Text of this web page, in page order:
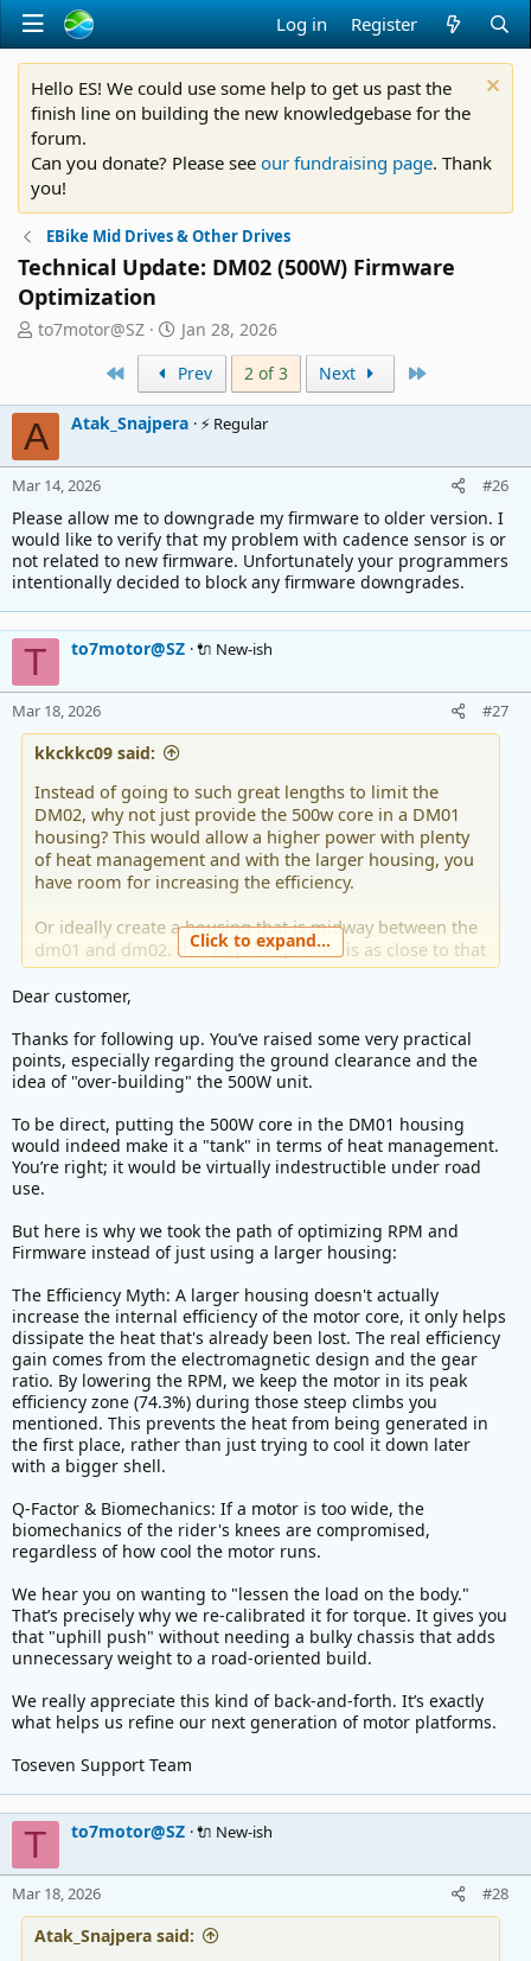
Log in Register
Hello ES! We could use some help to get us past the
finish line on building the new knowledgebase for the
forum.
Can you donate? Please see our fundraising page. Thank
you!
EBike Mid Drives & Other Drives
Technical Update: DM02 (500W) Firmware
Optimization
T
a
d
s
t
r
t
e
to7motor@SZ
S
t
a
r
t
a
Jan 28, 2026
First
Prev 2 of 3 Next Last
A Atak_Snajpera ⚡ Regular
Mar 14, 2026 #26
Please allow me to downgrade my firmware to older version. I
would like to verify that my problem with cadence sensor is or
not related to new firmware. Unfortunately your programmers
intentionally decided to block any firmware downgrades.
T to7motor@SZ 🔌 New-ish
Mar 18, 2026 #27
kkckkc09 said:
Instead of going to such great lengths to limit the
DM02, why not just provide the 500w core in a DM01
housing? This would allow a higher power with plenty
of heat management and with the larger housing, you
have room for increasing the efficiency.
Or ideally create a housing that is midway between the
dm01 and dm02. this way the q-factor is as close to that
of the dm02 - which is almost perfect.
DM01/750 to 1000w for mountain climbing (as well as
road). If the DM01 to ground clearance is good enough
for mountain bikers than a DM01 chassis hosting a
For many of us, the focus is on power (not for speed
but to lessen load on body especially when going on
uphill roads) and reliability.
Click to expand...
Dear customer,
Thanks for following up. You’ve raised some very practical
points, especially regarding the ground clearance and the
idea of "over-building" the 500W unit.
To be direct, putting the 500W core in the DM01 housing
would indeed make it a "tank" in terms of heat management.
You’re right; it would be virtually indestructible under road
use.
But here is why we took the path of optimizing RPM and
Firmware instead of just using a larger housing:
The Efficiency Myth: A larger housing doesn't actually
increase the internal efficiency of the motor core, it only helps
dissipate the heat that's already been lost. The real efficiency
gain comes from the electromagnetic design and the gear
ratio. By lowering the RPM, we keep the motor in its peak
efficiency zone (74.3%) during those steep climbs you
mentioned. This prevents the heat from being generated in
the first place, rather than just trying to cool it down later
with a bigger shell.
Q-Factor & Biomechanics: If a motor is too wide, the
biomechanics of the rider's knees are compromised,
regardless of how cool the motor runs.
We hear you on wanting to "lessen the load on the body."
That’s precisely why we re-calibrated it for torque. It gives you
that "uphill push" without needing a bulky chassis that adds
unnecessary weight to a road-oriented build.
We really appreciate this kind of back-and-forth. It’s exactly
what helps us refine our next generation of motor platforms.
Toseven Support Team
T to7motor@SZ 🔌 New-ish
Mar 18, 2026 #28
Atak_Snajpera said: